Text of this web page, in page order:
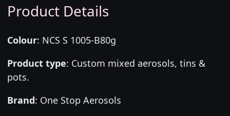
Product Details
Colour: NCS S 1005-B80g
Product type: Custom mixed aerosols, tins &
pots.
Brand: One Stop Aerosols